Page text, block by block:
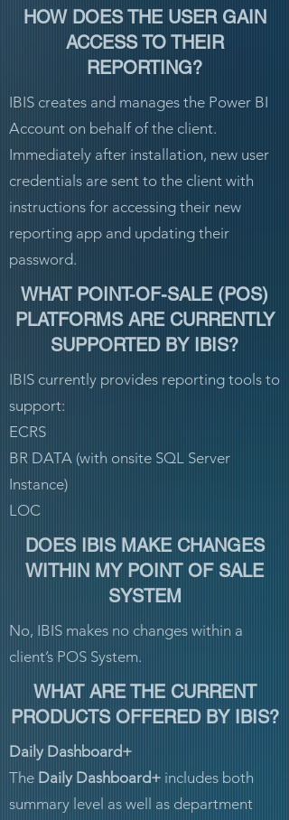
HOW DOES THE USER GAIN
ACCESS TO THEIR
REPORTING?
IBIS creates and manages the Power BI
Account on behalf of the client.
Immediately after installation, new user
credentials are sent to the client with
instructions for accessing their new
reporting app and updating their
password.
WHAT POINT-OF-SALE (POS)
PLATFORMS ARE CURRENTLY
SUPPORTED BY IBIS?
IBIS currently provides reporting tools to
support:
ECRS
BR DATA (with onsite SQL Server
Instance)
LOC
DOES IBIS MAKE CHANGES
WITHIN MY POINT OF SALE
SYSTEM
No, IBIS makes no changes within a
client’s POS System.
WHAT ARE THE CURRENT
PRODUCTS OFFERED BY IBIS?
Daily Dashboard+
The Daily Dashboard+ includes both
summary level as well as department